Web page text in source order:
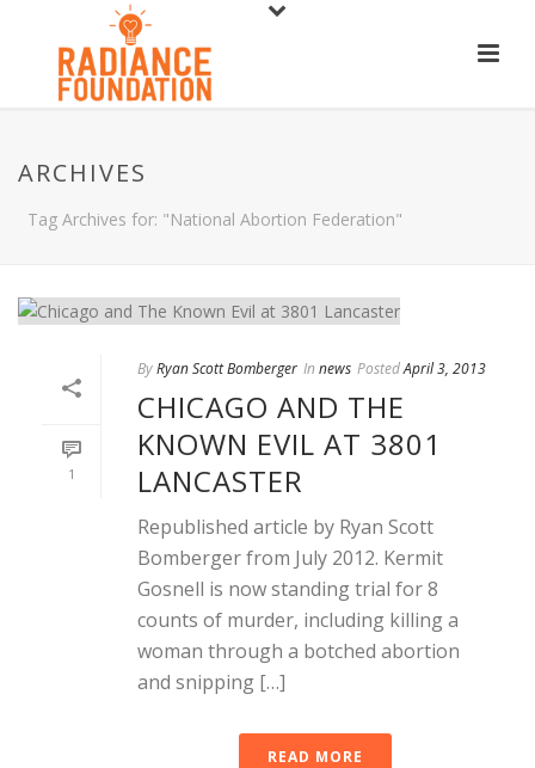
ARCHIVES
Tag Archives for: "National Abortion Federation"
1
ByRyan Scott Bomberger In news PostedApril 3, 2013
CHICAGO AND THE
KNOWN EVIL AT 3801
LANCASTER
Republished article by Ryan Scott
Bomberger from July 2012. Kermit
Gosnell is now standing trial for 8
counts of murder, including killing a
woman through a botched abortion
and snipping […]
READ MORE